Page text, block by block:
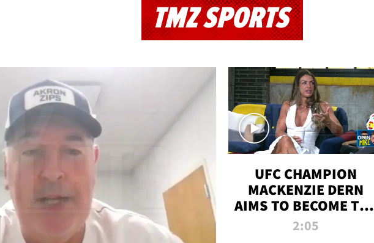
TMZ SPORTS
UFC CHAMPION
MACKENZIE DERN
AIMS TO BECOME THE
GREATEST
2:05